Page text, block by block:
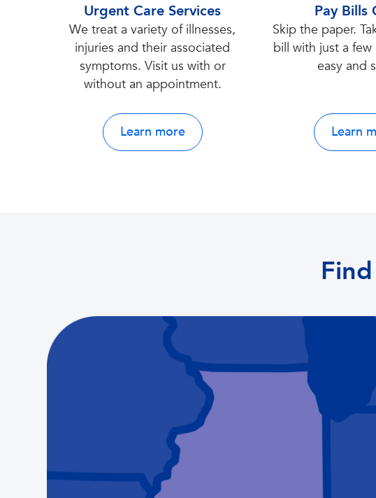
Urgent Care Services
We treat a variety of illnesses,
injuries and their associated
symptoms. Visit us with or
without an appointment.
Learn more
Pay Bills
Skip the paper.
bill with just a few
easy and
Learn